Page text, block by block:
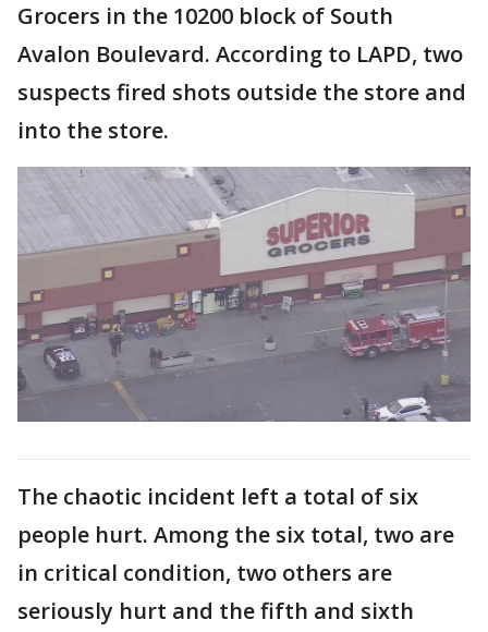
Grocers in the 10200 block of South
Avalon Boulevard. According to LAPD, two
suspects fired shots outside the store and
into the store.
The chaotic incident left a total of six
people hurt. Among the six total, two are
in critical condition, two others are
seriously hurt and the fifth and sixth